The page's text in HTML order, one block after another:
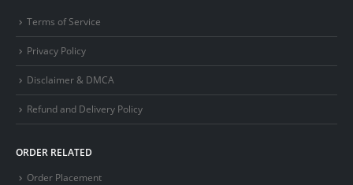
Terms of Service
Privacy Policy
Disclaimer & DMCA
Refund and Delivery Policy
ORDER RELATED
Order Placement